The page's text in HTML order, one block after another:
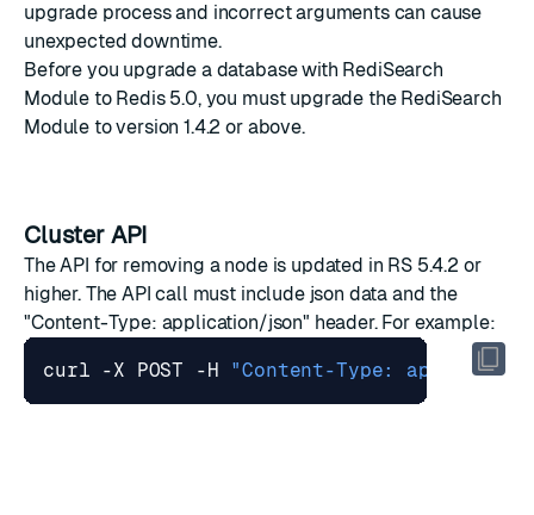
upgrade process and incorrect arguments can cause
unexpected downtime.
Before you upgrade a database with RediSearch
Module to Redis 5.0, you must upgrade the RediSearch
Module to version 1.4.2 or above.
Cluster API
The API for removing a node is updated in RS 5.4.2 or
higher. The API call must include json data and the
"Content-Type: application/json" header. For example:
curl -X POST -H "Content-Type: